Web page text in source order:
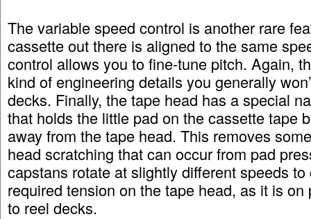
The variable speed control is another rare
cassette out there is aligned to the same
control allows you to fine-tune pitch. Again,
kind of engineering details you generally
decks. Finally, the tape head has a special
that holds the little pad on the cassette tape
away from the tape head. This removes
head scratching that can occur from pad
capstans rotate at slightly different speeds to
required tension on the tape head, as it is on
to reel decks.